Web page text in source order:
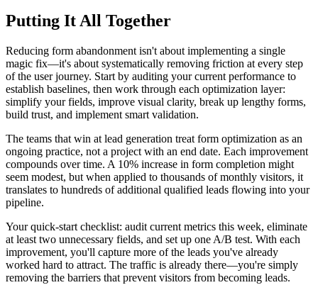
Putting It All Together
Reducing form abandonment isn't about implementing a single
magic fix—it's about systematically removing friction at every step
of the user journey. Start by auditing your current performance to
establish baselines, then work through each optimization layer:
simplify your fields, improve visual clarity, break up lengthy forms,
build trust, and implement smart validation.
The teams that win at lead generation treat form optimization as an
ongoing practice, not a project with an end date. Each improvement
compounds over time. A 10% increase in form completion might
seem modest, but when applied to thousands of monthly visitors, it
translates to hundreds of additional qualified leads flowing into your
pipeline.
Your quick-start checklist: audit current metrics this week, eliminate
at least two unnecessary fields, and set up one A/B test. With each
improvement, you'll capture more of the leads you've already
worked hard to attract. The traffic is already there—you're simply
removing the barriers that prevent visitors from becoming leads.